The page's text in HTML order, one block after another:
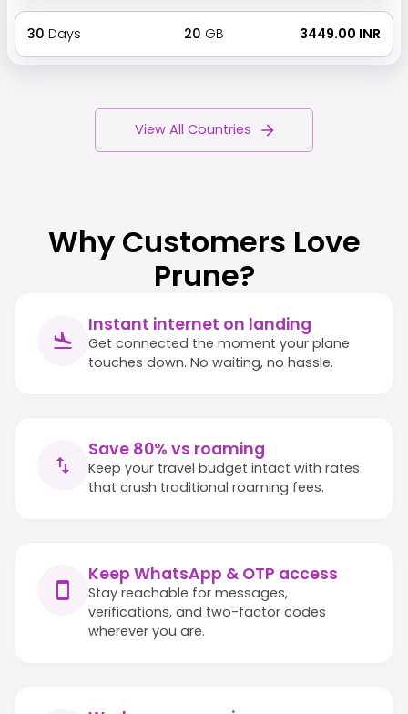
30 Days 20 GB ₹ 3449.00 INR
View All Countries
Why Customers Love
Prune?
Instant internet on landing
Get connected the moment your plane
touches down. No waiting, no hassle.
Save 80% vs roaming
Keep your travel budget intact with rates
that crush traditional roaming fees.
Keep WhatsApp & OTP access
Stay reachable for messages,
verifications, and two-factor codes
wherever you are.